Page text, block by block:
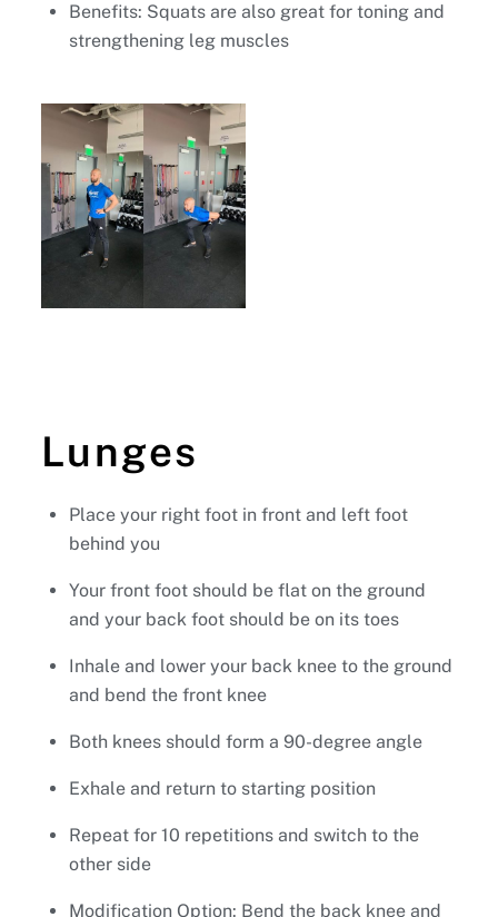
Benefits: Squats are also great for toning and
strengthening leg muscles
Lunges
Place your right foot in front and left foot
behind you
Your front foot should be flat on the ground
and your back foot should be on its toes
Inhale and lower your back knee to the ground
and bend the front knee
Both knees should form a 90-degree angle
Exhale and return to starting position
Repeat for 10 repetitions and switch to the
other side
Modification Option: Bend the back knee and